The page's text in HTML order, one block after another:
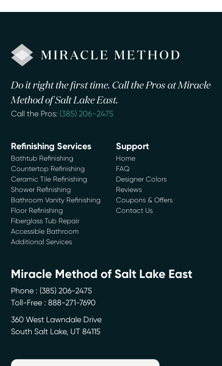
Do it right the first time. Call the Pros at Miracle
Method of Salt Lake East.
Call the Pros: (385) 206-2475
Refinishing Services
Bathtub Refinishing
Countertop Refinishing
Ceramic Tile Refinishing
Shower Refinishing
Bathroom Vanity Refinishing
Floor Refinishing
Fiberglass Tub Repair
Accessible Bathroom
Additional Services
Support
Home
FAQ
Designer Colors
Reviews
Coupons & Offers
Contact Us
Miracle Method of Salt Lake East
Phone : (385) 206-2475
Toll-Free : 888-271-7690
360 West Lawndale Drive
South Salt Lake, UT 84115